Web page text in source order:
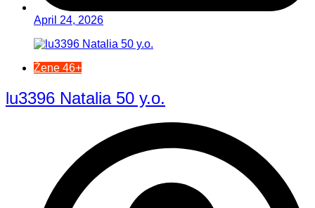
April 24, 2026
Žene 46+
lu3396 Natalia 50 y.o.